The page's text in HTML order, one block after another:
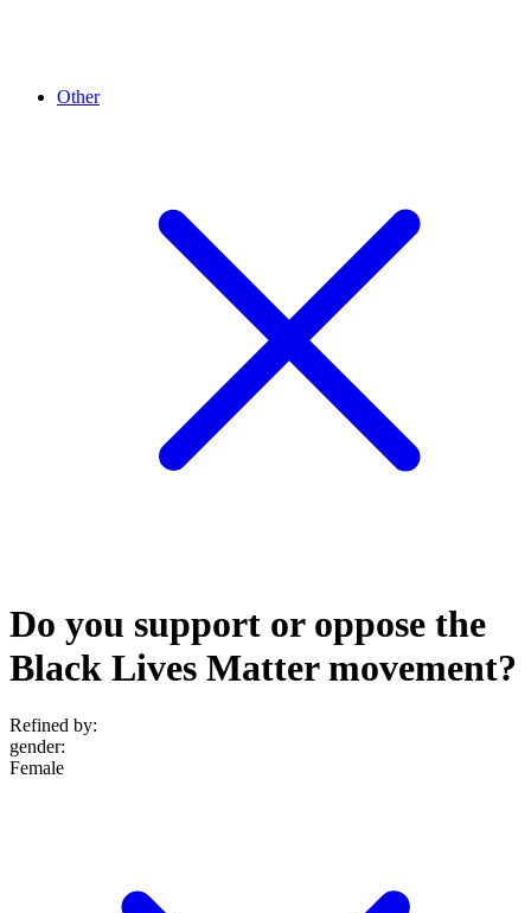
Other
Do you support or oppose the
Black Lives Matter movement?
Refined by:
gender:
Female